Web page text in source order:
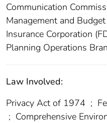
Communication
Management and
Insurance Corporation
Planning Operations
Law Involved:
Privacy Act of 1974 ;
; Comprehensive